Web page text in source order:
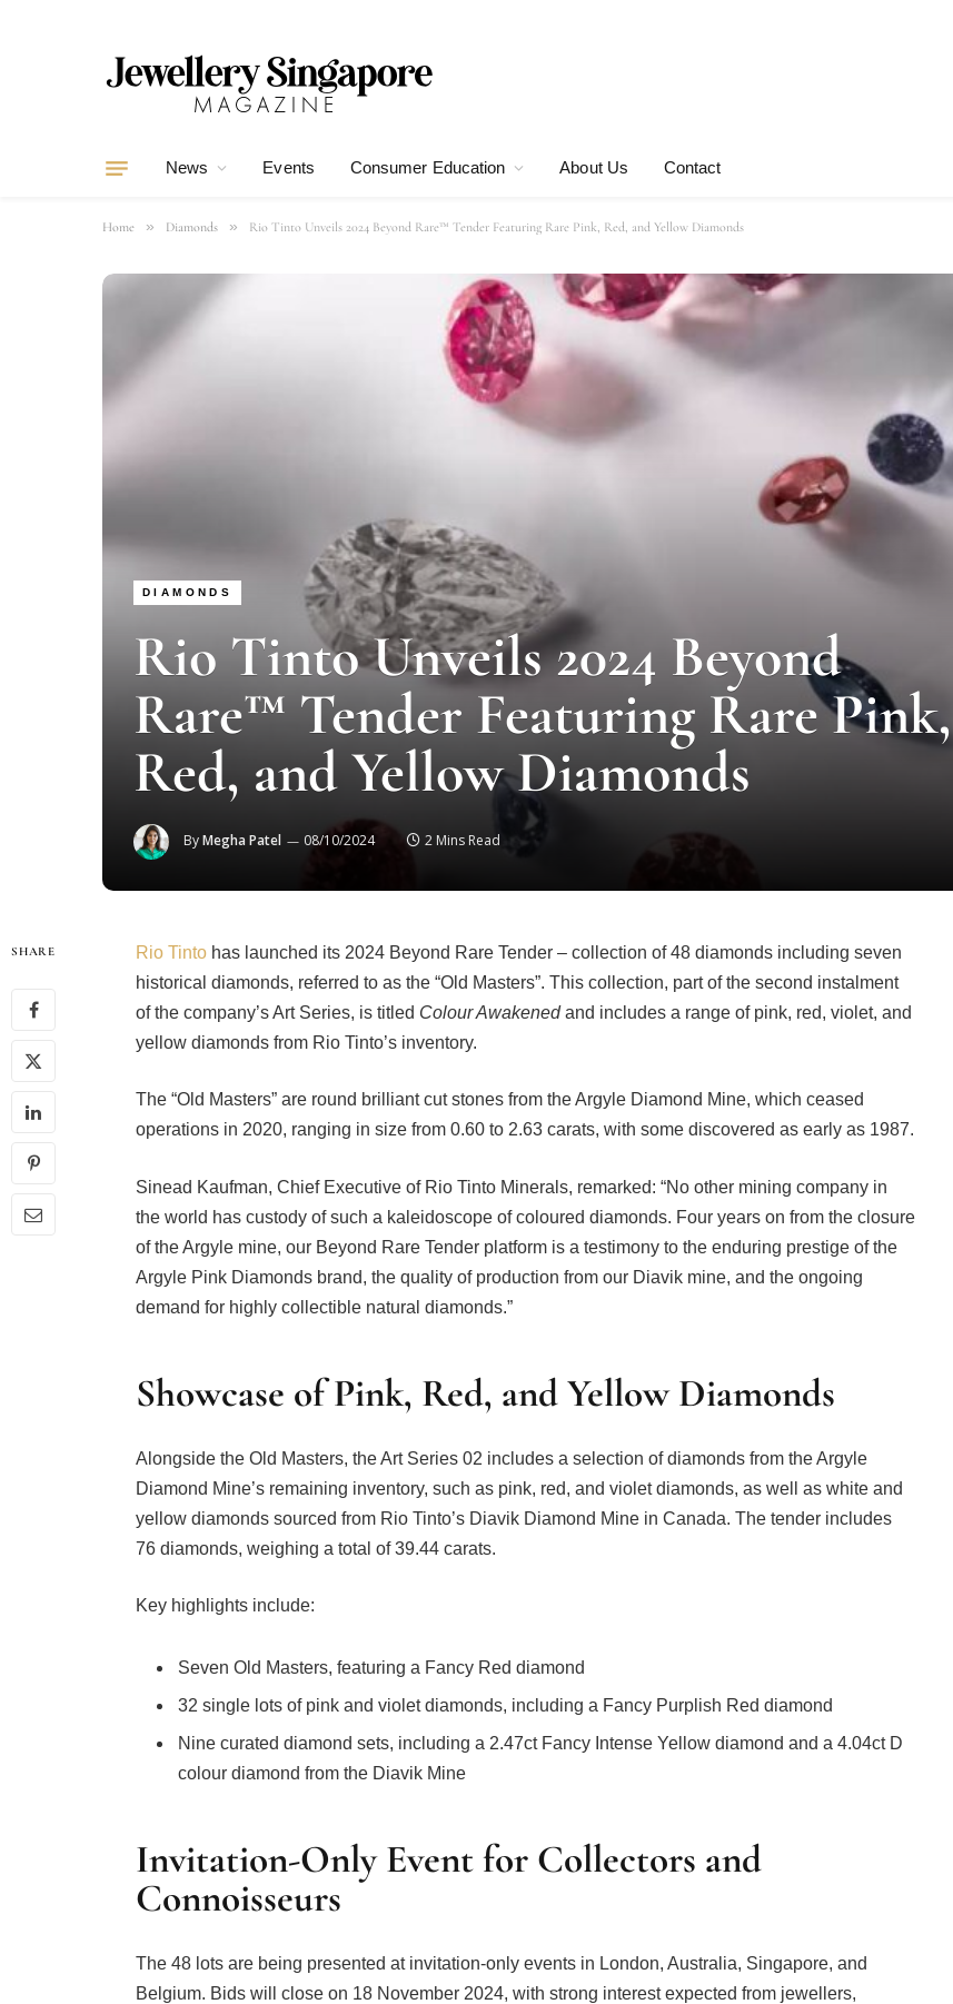
News Events Consumer Education About Us Contact
Home » Diamonds » Rio Tinto Unveils 2024 Beyond Rare™ Tender Featuring Rare Pink, Red, and Yellow Diamonds
DIAMONDS
Rio Tinto Unveils 2024 Beyond
Rare™ Tender Featuring Rare Pink,
Red, and Yellow Diamonds
ByMegha Patel 08/10/2024 2 Mins Read
SHARE Rio Tintohas launched its 2024 Beyond Rare Tender – collection of 48 diamonds including seven
historical diamonds, referred to as the “Old Masters”. This collection, part of the second instalment
of the company’s Art Series, is titled Colour Awakenedand includes a range of pink, red, violet, and
yellow diamonds from Rio Tinto’s inventory.
The “Old Masters” are round brilliant cut stones from the Argyle Diamond Mine, which ceased
operations in 2020, ranging in size from 0.60 to 2.63 carats, with some discovered as early as 1987.
Sinead Kaufman, Chief Executive of Rio Tinto Minerals, remarked: “No other mining company in
the world has custody of such a kaleidoscope of coloured diamonds. Four years on from the closure
of the Argyle mine, our Beyond Rare Tender platform is a testimony to the enduring prestige of the
Argyle Pink Diamonds brand, the quality of production from our Diavik mine, and the ongoing
demand for highly collectible natural diamonds.”
Showcase of Pink, Red, and Yellow Diamonds
Alongside the Old Masters, the Art Series 02 includes a selection of diamonds from the Argyle
Diamond Mine’s remaining inventory, such as pink, red, and violet diamonds, as well as white and
yellow diamonds sourced from Rio Tinto’s Diavik Diamond Mine in Canada. The tender includes
76 diamonds, weighing a total of 39.44 carats.
Key highlights include:
Seven Old Masters, featuring a Fancy Red diamond
32 single lots of pink and violet diamonds, including a Fancy Purplish Red diamond
Nine curated diamond sets, including a 2.47ct Fancy Intense Yellow diamond and a 4.04ct D
colour diamond from the Diavik Mine
Invitation-Only Event for Collectors and
Connoisseurs
The 48 lots are being presented at invitation-only events in London, Australia, Singapore, and
Belgium. Bids will close on 18 November 2024, with strong interest expected from jewellers,